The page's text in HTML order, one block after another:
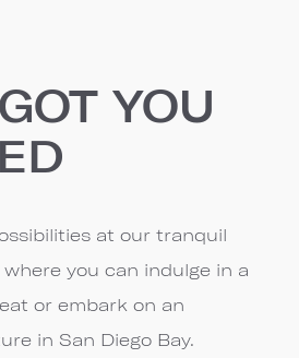
YOU
at our tranquil
you can indulge in a
or embark on an
in San Diego Bay.